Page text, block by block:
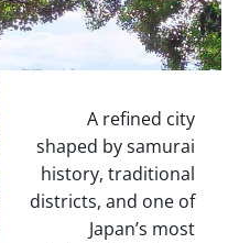
A refined city
shaped by samurai
history, traditional
districts, and one of
Japan’s most